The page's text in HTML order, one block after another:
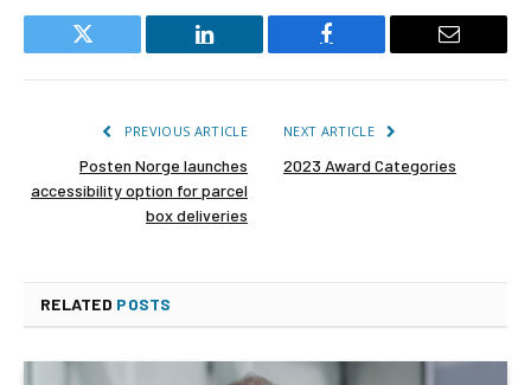
Twitter LinkedIn Facebook Email
PREVIOUS ARTICLE
Posten Norge launches
accessibility option for parcel
box deliveries
NEXT ARTICLE
2023 Award Categories
RELATED POSTS